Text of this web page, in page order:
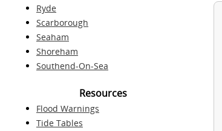
Ryde
Scarborough
Seaham
Shoreham
Southend-On-Sea
Resources
Flood Warnings
Tide Tables